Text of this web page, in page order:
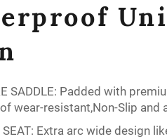
SADDLE: Padded with
wear-resistant,Non-Slip
SEAT: Extra arc wide